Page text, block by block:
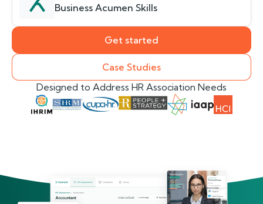
Business Acumen Skills
Get started
Case Studies
Designed to Address HR Association Needs